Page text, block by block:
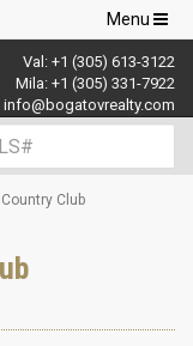
Toggle
navigation
Menu
Val: +1 (305) 613-3122
Mila: +1 (305) 331-7922
info@bogatovrealty.com
Club